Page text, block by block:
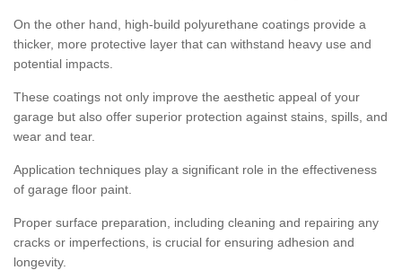
On the other hand, high-build polyurethane coatings provide a
thicker, more protective layer that can withstand heavy use and
potential impacts.
These coatings not only improve the aesthetic appeal of your
garage but also offer superior protection against stains, spills, and
wear and tear.
Application techniques play a significant role in the effectiveness
of garage floor paint.
Proper surface preparation, including cleaning and repairing any
cracks or imperfections, is crucial for ensuring adhesion and
longevity.